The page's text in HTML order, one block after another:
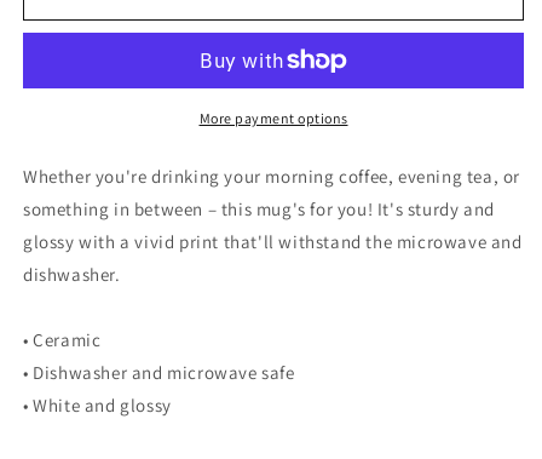
Red
Red
Mug
More payment options
Whether you're drinking your morning coffee, evening tea, or
something in between – this mug's for you! It's sturdy and
glossy with a vivid print that'll withstand the microwave and
dishwasher.
• Ceramic
• Dishwasher and microwave safe
• White and glossy